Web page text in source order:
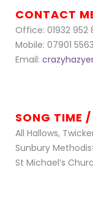
CONTACT
Office: 01932 952
Mobile: 07901
Email:
SONG TIME /
All Hallows,
Sunbury
St Michael’s